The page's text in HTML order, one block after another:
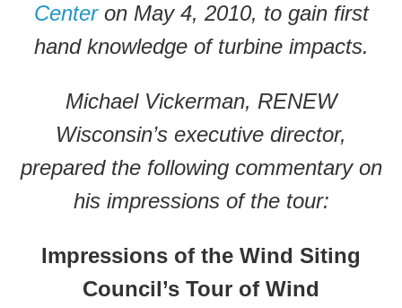
Centeron May 4, 2010, to gain first
hand knowledge of turbine impacts.
Michael Vickerman, RENEW
Wisconsin’s executive director,
prepared the following commentary on
his impressions of the tour:
Impressions of the Wind Siting
Council’s Tour of Wind